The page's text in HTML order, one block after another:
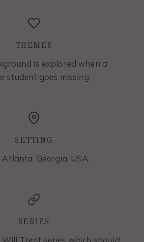
THEMES
is explored when a
student goes missing.
SETTING
Atlanta, Georgia, USA.
SERIES
Trent series which should